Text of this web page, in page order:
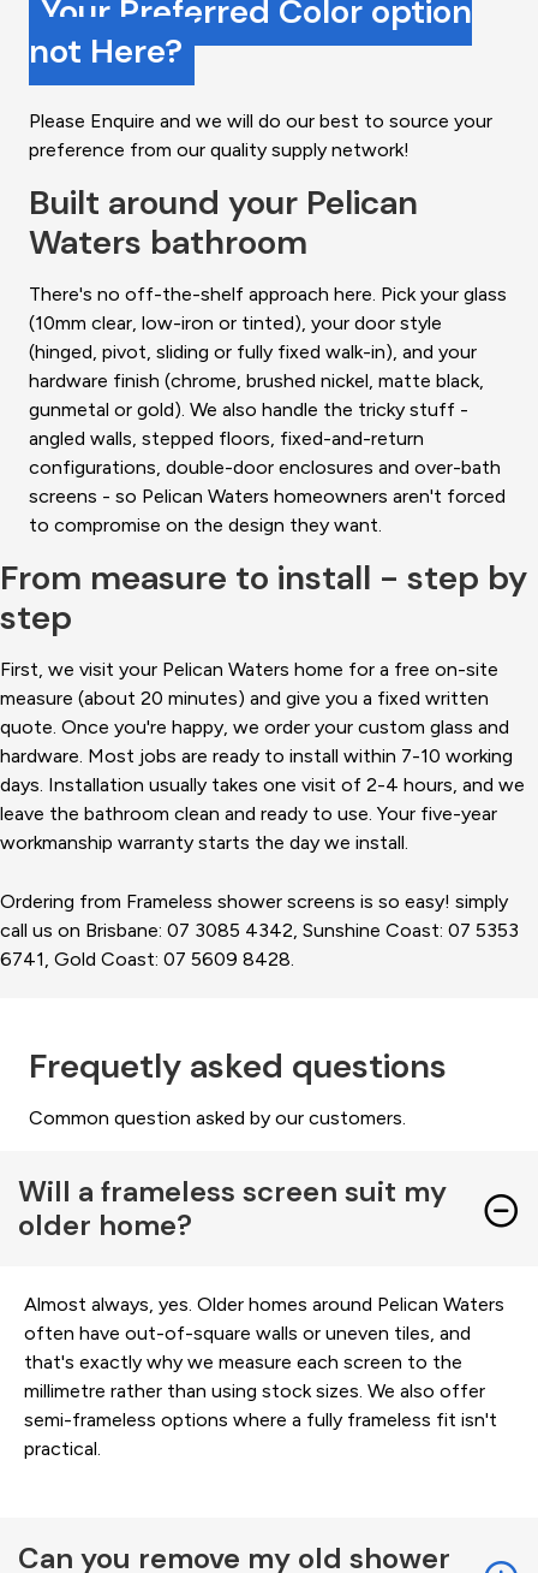
Your Preferred Color option
not Here?
Please Enquire and we will do our best to source your
preference from our quality supply network!
Built around your Pelican
Waters bathroom
There's no off-the-shelf approach here. Pick your glass
(10mm clear, low-iron or tinted), your door style
(hinged, pivot, sliding or fully fixed walk-in), and your
hardware finish (chrome, brushed nickel, matte black,
gunmetal or gold). We also handle the tricky stuff -
angled walls, stepped floors, fixed-and-return
configurations, double-door enclosures and over-bath
screens - so Pelican Waters homeowners aren't forced
to compromise on the design they want.
From measure to install - step by
step
First, we visit your Pelican Waters home for a free on-site
measure (about 20 minutes) and give you a fixed written
quote. Once you're happy, we order your custom glass and
hardware. Most jobs are ready to install within 7-10 working
days. Installation usually takes one visit of 2-4 hours, and we
leave the bathroom clean and ready to use. Your five-year
workmanship warranty starts the day we install.
Ordering from Frameless shower screens is so easy! simply
call us on Brisbane: 07 3085 4342, Sunshine Coast: 07 5353
6741, Gold Coast: 07 5609 8428.
Frequetly asked questions
Common question asked by our customers.
Will a frameless screen suit my
older home?
Almost always, yes. Older homes around Pelican Waters
often have out-of-square walls or uneven tiles, and
that's exactly why we measure each screen to the
millimetre rather than using stock sizes. We also offer
semi-frameless options where a fully frameless fit isn't
practical.
Can you remove my old shower